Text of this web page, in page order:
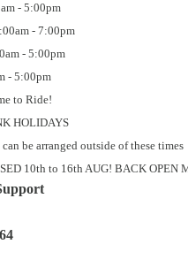
- 5:00pm
- 7:00pm
- 5:00pm
- 5:00pm
to Ride!
HOLIDAYS
be arranged outside of these times
10th to 16th AUG! BACK OPEN